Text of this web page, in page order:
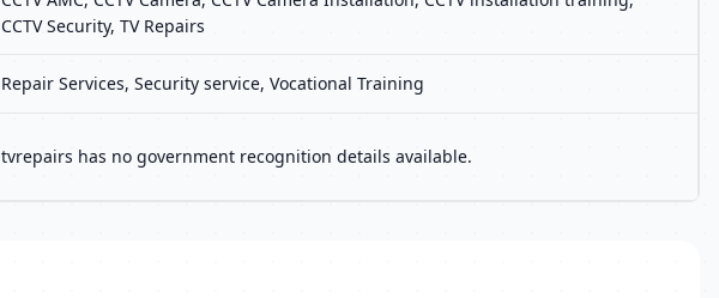
CCTV Security, TV Repairs
Repair Services, Security service, Vocational Training
tvrepairs has no government recognition details available.